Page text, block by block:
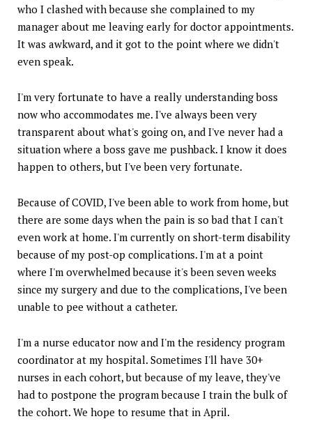
who I clashed with because she complained to my
manager about me leaving early for doctor appointments.
It was awkward, and it got to the point where we didn't
even speak.
I'm very fortunate to have a really understanding boss
now who accommodates me. I've always been very
transparent about what's going on, and I've never had a
situation where a boss gave me pushback. I know it does
happen to others, but I've been very fortunate.
Because of COVID, I've been able to work from home, but
there are some days when the pain is so bad that I can't
even work at home. I'm currently on short-term disability
because of my post-op complications. I'm at a point
where I'm overwhelmed because it's been seven weeks
since my surgery and due to the complications, I've been
unable to pee without a catheter.
I'm a nurse educator now and I'm the residency program
coordinator at my hospital. Sometimes I'll have 30+
nurses in each cohort, but because of my leave, they've
had to postpone the program because I train the bulk of
the cohort. We hope to resume that in April.